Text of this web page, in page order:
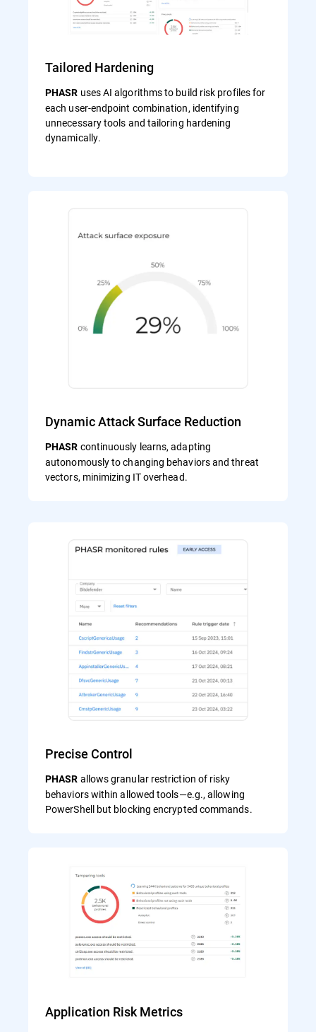
Tailored Hardening
PHASR uses AI algorithms to build risk profiles for
each user‑endpoint combination, identifying
unnecessary tools and tailoring hardening
dynamically.
Dynamic Attack Surface Reduction
PHASR continuously learns, adapting
autonomously to changing behaviors and threat
vectors, minimizing IT overhead.
Precise Control
PHASR allows granular restriction of risky
behaviors within allowed tools—e.g., allowing
PowerShell but blocking encrypted commands.
Application Risk Metrics